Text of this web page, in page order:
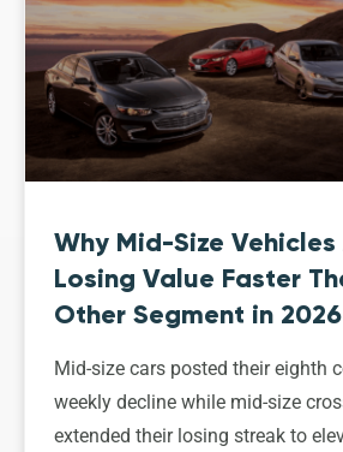
Why Mid-Size Vehicles
Losing Value Faster
Other Segment in 2026
Mid-size cars posted their eighth
weekly decline while mid-size
extended their losing streak to